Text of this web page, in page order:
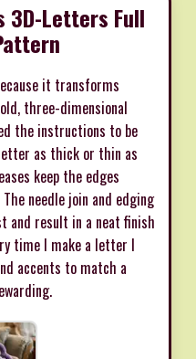
3D-Letters Full
it transforms
three-dimensional
the instructions to be
as thick or thin as
keep the edges
needle join and edging
and result in a neat finish
time I make a letter I
accents to match a